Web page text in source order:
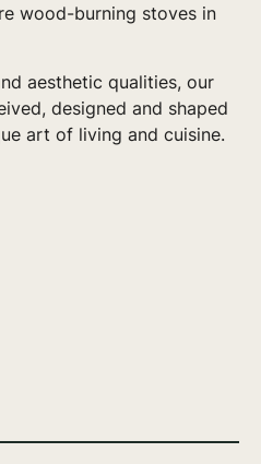
wood-burning stoves in
aesthetic qualities, our
designed and shaped
art of living and cuisine.